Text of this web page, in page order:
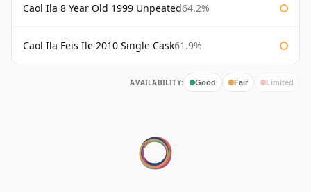
Caol Ila 8 Year Old 1999 Unpeated64.2%
Caol Ila Feis Ile 2010 Single Cask61.9%
AVAILABILITY: Good Fair Limited